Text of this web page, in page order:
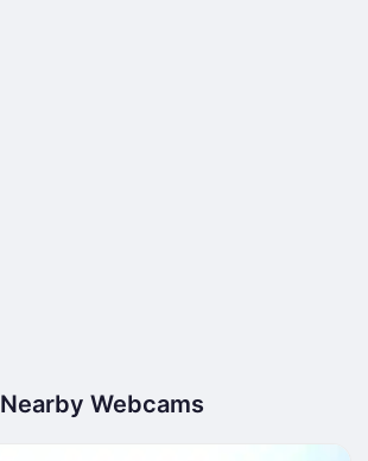
Nearby Webcams